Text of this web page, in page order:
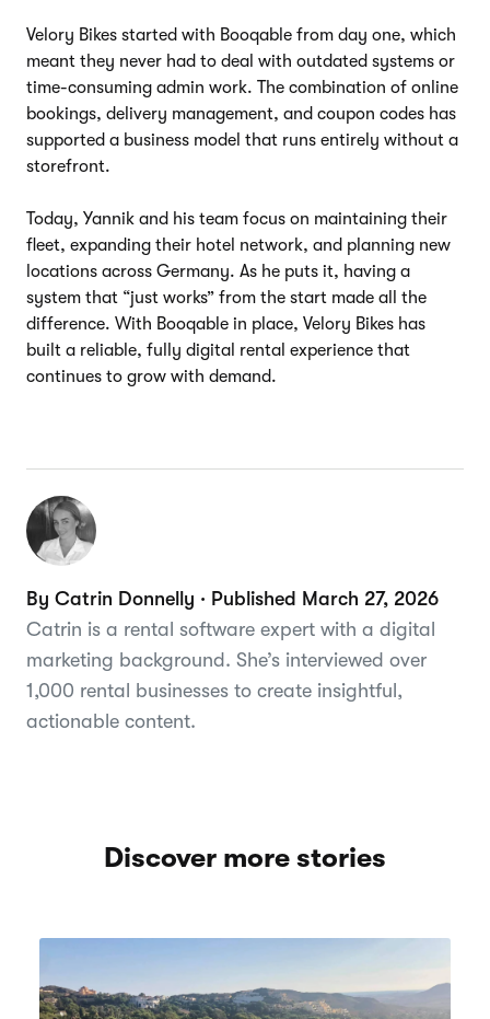
Velory Bikes started with Booqable from day one, which
meant they never had to deal with outdated systems or
time-consuming admin work. The combination of online
bookings, delivery management, and coupon codes has
supported a business model that runs entirely without a
storefront.
Today, Yannik and his team focus on maintaining their
fleet, expanding their hotel network, and planning new
locations across Germany. As he puts it, having a
system that “just works” from the start made all the
difference. With Booqable in place, Velory Bikes has
built a reliable, fully digital rental experience that
continues to grow with demand.
By Catrin Donnelly · Published March 27, 2026
Catrin is a rental software expert with a digital
marketing background. She’s interviewed over
1,000 rental businesses to create insightful,
actionable content.
Discover more stories